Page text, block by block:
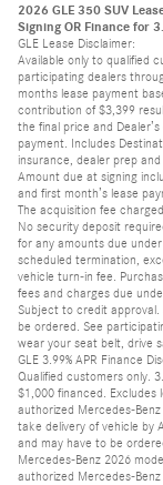
2026 GLE 350 SUV
Signing OR Finance for
GLE Lease Disclaimer:
Available only to qualified
participating dealers
months lease payment
contribution of $3,399
the final price and
payment. Includes
insurance, dealer prep
Amount due at signing
and first month’s lease
The acquisition fee
No security deposit
for any amounts due
scheduled termination,
vehicle turn-in fee.
fees and charges due
Subject to credit approval.
be ordered. See
wear your seat belt, drive
GLE 3.99% APR Finance
Qualified customers only.
$1,000 financed.
authorized Mercedes-
take delivery of vehicle by
and may have to be
Mercedes-Benz 2026
authorized Mercedes-